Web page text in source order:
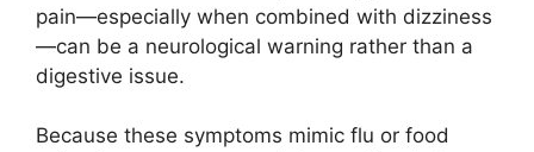
pain—especially when combined with dizziness
—can be a neurological warning rather than a
digestive issue.
Because these symptoms mimic flu or food